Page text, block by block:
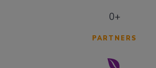
0+
PARTNERS